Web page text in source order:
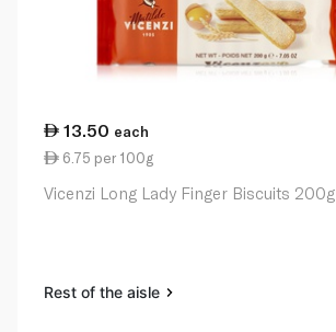
13.50 each
6.75 per 100g
Vicenzi Long Lady Finger Biscuits 200g
Rest of the aisle